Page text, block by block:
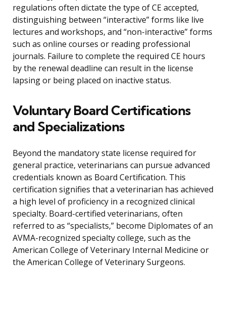
regulations often dictate the type of CE accepted,
distinguishing between “interactive” forms like live
lectures and workshops, and “non-interactive” forms
such as online courses or reading professional
journals. Failure to complete the required CE hours
by the renewal deadline can result in the license
lapsing or being placed on inactive status.
Voluntary Board Certifications
and Specializations
Beyond the mandatory state license required for
general practice, veterinarians can pursue advanced
credentials known as Board Certification. This
certification signifies that a veterinarian has achieved
a high level of proficiency in a recognized clinical
specialty. Board-certified veterinarians, often
referred to as “specialists,” become Diplomates of an
AVMA-recognized specialty college, such as the
American College of Veterinary Internal Medicine or
the American College of Veterinary Surgeons.